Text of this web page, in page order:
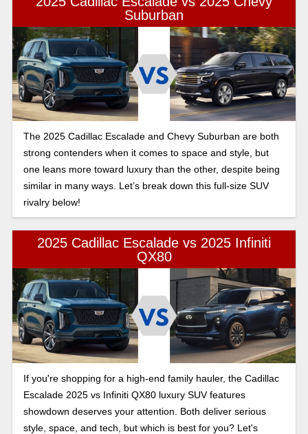
Suburban
The 2025 Cadillac Escalade and Chevy Suburban are both
strong contenders when it comes to space and style, but
one leans more toward luxury than the other, despite being
similar in many ways. Let’s break down this full-size SUV
rivalry below!
2025 Cadillac Escalade vs 2025 Infiniti
QX80
If you're shopping for a high-end family hauler, the Cadillac
Escalade 2025 vs Infiniti QX80 luxury SUV features
showdown deserves your attention. Both deliver serious
style, space, and tech, but which is best for you? Let's